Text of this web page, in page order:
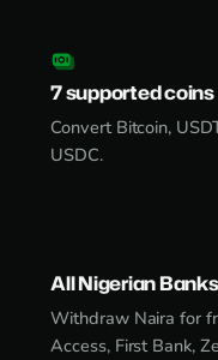
7 supported coins
Convert Bitcoin,
USDC.
All Nigerian Banks
Withdraw Naira for
Access, First Bank,